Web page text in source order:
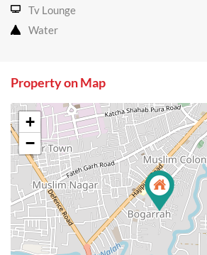
Tv Lounge
Water
Property on Map
+
−